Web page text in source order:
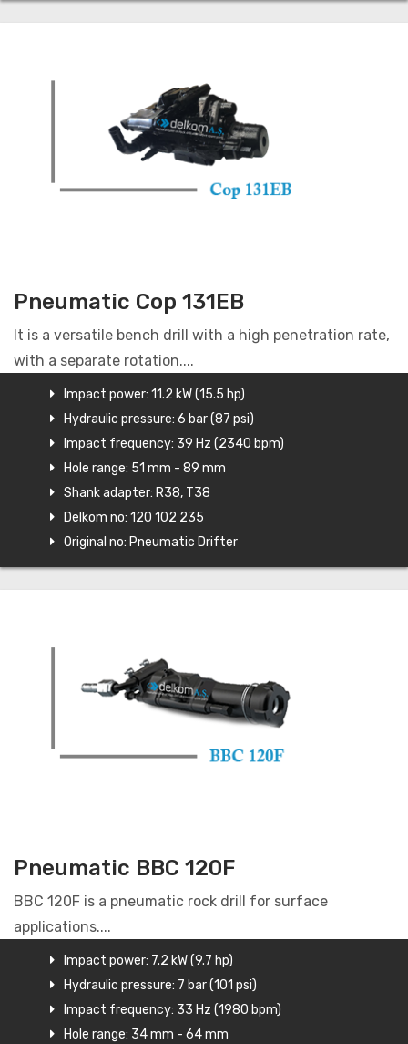
Pneumatic Cop 131EB
It is a versatile bench drill with a high penetration rate,
with a separate rotation....
Impact power: 11.2 kW (15.5 hp)
Hydraulic pressure: 6 bar (87 psi)
Impact frequency: 39 Hz (2340 bpm)
Hole range: 51 mm - 89 mm
Shank adapter: R38, T38
Delkom no: 120 102 235
Original no: Pneumatic Drifter
Pneumatic BBC 120F
BBC 120F is a pneumatic rock drill for surface
applications....
Impact power: 7.2 kW (9.7 hp)
Hydraulic pressure: 7 bar (101 psi)
Impact frequency: 33 Hz (1980 bpm)
Hole range: 34 mm - 64 mm